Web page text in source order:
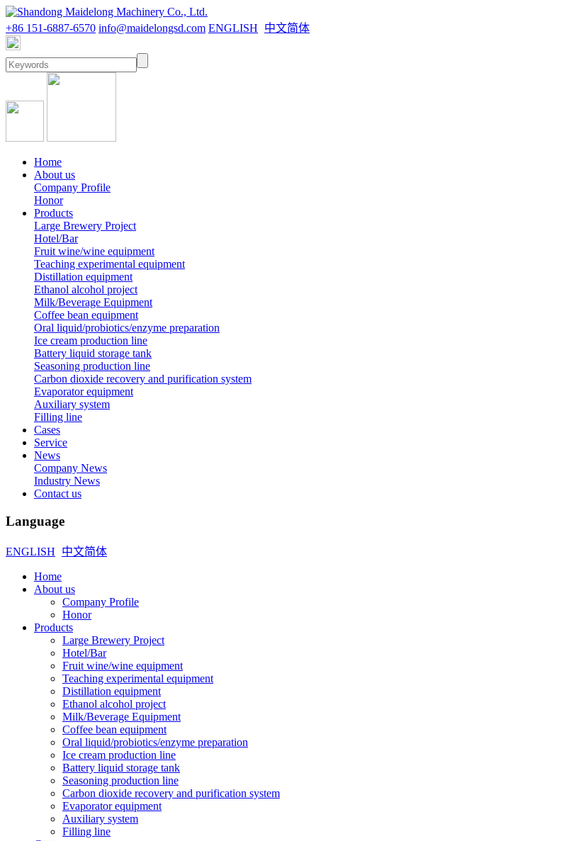
+86 151-6887-6570 info@maidelongsd.com ENGLISH 中文简体
Home
About us
Company Profile
Honor
Products
Large Brewery Project
Hotel/Bar
Fruit wine/wine equipment
Teaching experimental equipment
Distillation equipment
Ethanol alcohol project
Milk/Beverage Equipment
Coffee bean equipment
Oral liquid/probiotics/enzyme preparation
Ice cream production line
Battery liquid storage tank
Seasoning production line
Carbon dioxide recovery and purification system
Evaporator equipment
Auxiliary system
Filling line
Cases
Service
News
Company News
Industry News
Contact us
Language
ENGLISH 中文简体
Home
About us
Company Profile
Honor
Products
Large Brewery Project
Hotel/Bar
Fruit wine/wine equipment
Teaching experimental equipment
Distillation equipment
Ethanol alcohol project
Milk/Beverage Equipment
Coffee bean equipment
Oral liquid/probiotics/enzyme preparation
Ice cream production line
Battery liquid storage tank
Seasoning production line
Carbon dioxide recovery and purification system
Evaporator equipment
Auxiliary system
Filling line